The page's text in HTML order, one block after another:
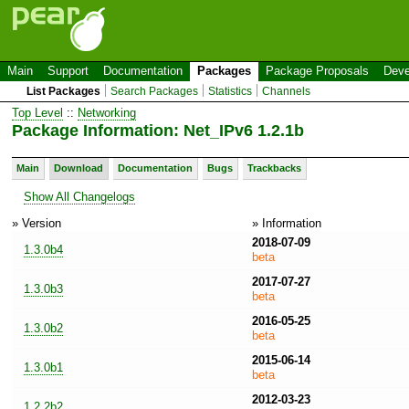
Main Support Documentation Packages Package Proposals
List Packages Search Packages Statistics Channels
Top Level :: Networking
Package Information: Net_IPv6 1.2.1b
Main Download Documentation Bugs Trackbacks
Show All Changelogs
» Version
» Information
1.3.0b4
2018-07-09
beta
1.3.0b3
2017-07-27
beta
1.3.0b2
2016-05-25
beta
1.3.0b1
2015-06-14
beta
2012-03-23